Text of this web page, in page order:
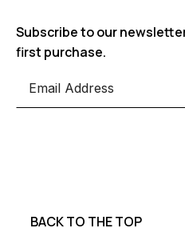
Subscribe to our
first purchase.
BACK TO THE TOP